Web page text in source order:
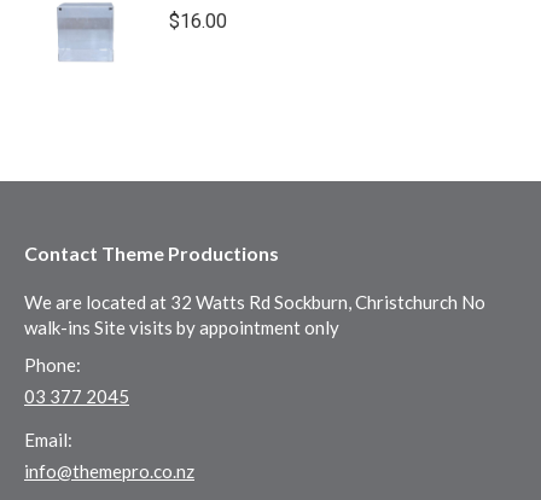
$16.00
Contact Theme Productions
We are located at 32 Watts Rd Sockburn, Christchurch No
walk-ins Site visits by appointment only
Phone:
03 377 2045
Email:
info@themepro.co.nz